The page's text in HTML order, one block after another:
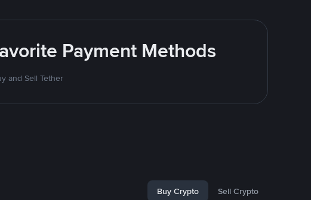
Payment Methods
and Sell Tether
Buy Crypto Sell Crypto